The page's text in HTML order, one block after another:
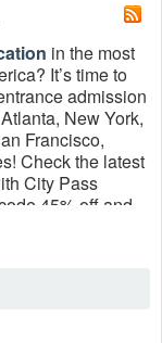
in the most
It’s time to
admission
New York,
Francisco,
Check the latest
City Pass
45% off and
now!